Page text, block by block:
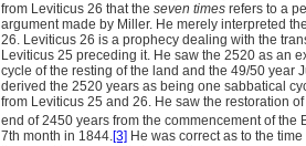
from Leviticus 26 that the seven times refers to a
argument made by Miller. He merely interpreted
26. Leviticus 26 is a prophecy dealing with the
Leviticus 25 preceding it. He saw the 2520 as an
cycle of the resting of the land and the 49/50 year
derived the 2520 years as being one sabbatical
from Leviticus 25 and 26. He saw the restoration
end of 2450 years from the commencement of
7th month in 1844.[3] He was correct as to the